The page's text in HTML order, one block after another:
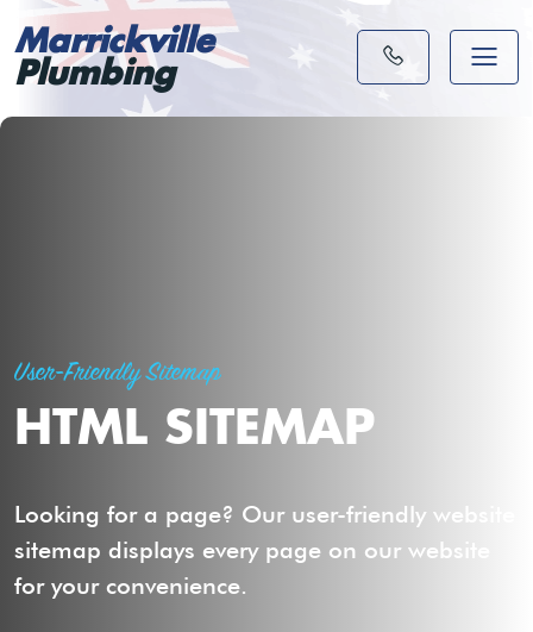
Marrickville
Plumbing
User-Friendly Sitemap
HTML SITEMAP
Looking for a page? Our user-friendly website
sitemap displays every page on our website
for your convenience.